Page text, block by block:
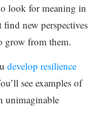
look for meaning in
new perspectives
grow from them.
develop resilience
see examples of
unimaginable